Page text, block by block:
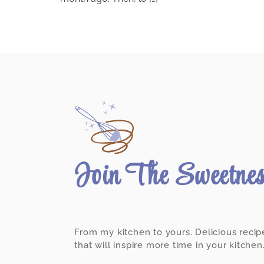
Join The
From my kitchen to yours. Delicious
that will inspire more time in your kitchen.